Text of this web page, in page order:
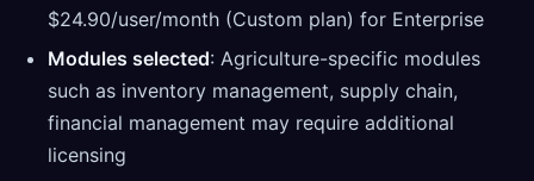
$24.90/user/month (Custom plan) for Enterprise
Modules selected: Agriculture-specific modules
such as inventory management, supply chain,
financial management may require additional
licensing